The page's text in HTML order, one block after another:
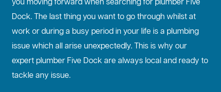
you moving forward when searching for plumber Five
Dock. The last thing you want to go through whilst at
work or during a busy period in your life is a plumbing
issue which all arise unexpectedly. This is why our
expert plumber Five Dock are always local and ready to
tackle any issue.